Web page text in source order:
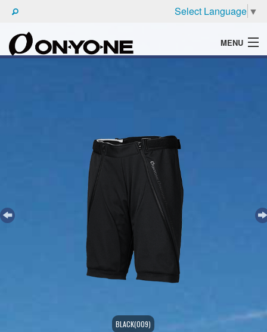
Select Language ▼
MENU
BLACK(009)